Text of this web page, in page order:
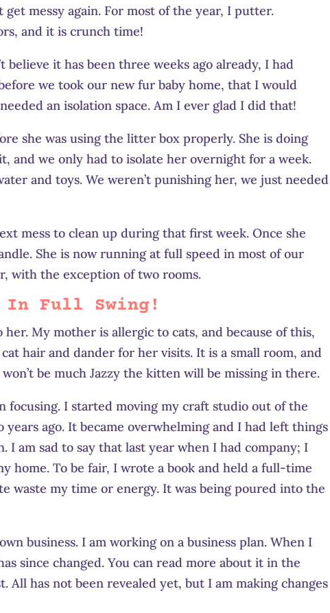
messy again. For most of the year, I putter.
and it is crunch time!
believe it has been three weeks ago already, I had
we took our new fur baby home, that I would
an isolation space. Am I ever glad I did that!
she was using the litter box properly. She is doing
and we only had to isolate her overnight for a week.
and toys. We weren’t punishing her, we just needed
mess to clean up during that first week. Once she
She is now running at full speed in most of our
with the exception of two rooms.
In Full Swing!
My mother is allergic to cats, and because of this,
hair and dander for her visits. It is a small room, and
be much Jazzy the kitten will be missing in there.
focusing. I started moving my craft studio out of the
ago. It became overwhelming and I had left things
am sad to say that last year when I had company; I
home. To be fair, I wrote a book and held a full-time
waste my time or energy. It was being poured into the
business. I am working on a business plan. When I
since changed. You can read more about it in the
All has not been revealed yet, but I am making changes